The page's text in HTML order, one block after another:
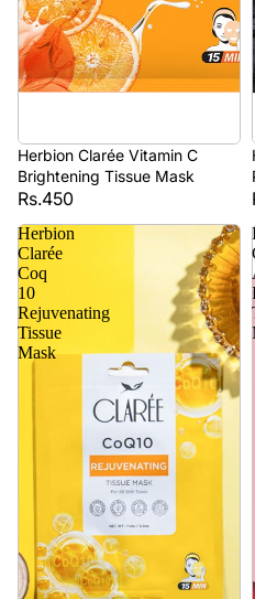
Herbion Clarée Vitamin C
Brightening Tissue Mask
Rs.450
Herbion
Clarée
Coq
10
Rejuvenating
Tissue
Mask